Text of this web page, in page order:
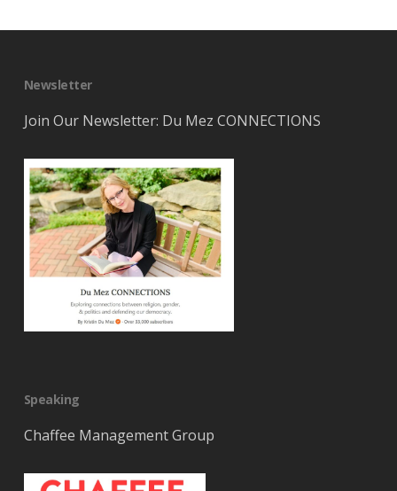
Newsletter
Join Our Newsletter: Du Mez CONNECTIONS
Speaking
Chaffee Management Group